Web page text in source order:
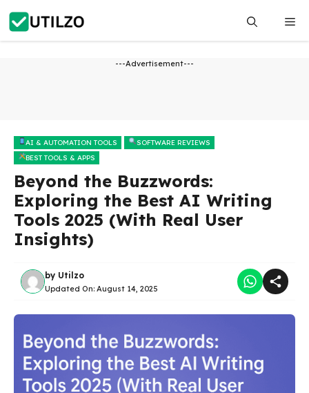
Skip
content
---Advertisement---
AI & AUTOMATION TOOLS
SOFTWARE REVIEWS
BEST TOOLS & APPS
Beyond the Buzzwords:
Exploring the Best AI Writing
Tools 2025 (With Real User
Insights)
by Utilzo
Updated On: August 14, 2025